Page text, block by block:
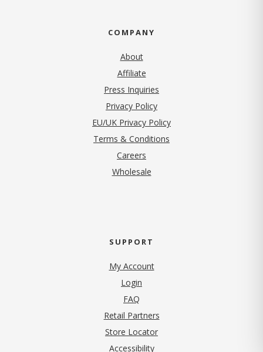
COMPANY
About
Affiliate
Press Inquiries
Privacy Policy(opens in new tab)
EU/UK Privacy Policy
Terms & Conditions
Careers
Wholesale
SUPPORT
My Account
Login
FAQ
Retail Partners
Store Locator
Accessibility